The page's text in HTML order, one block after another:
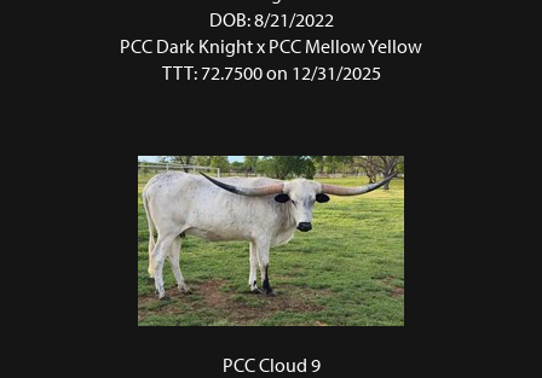
DOB: 8/21/2022
PCC Dark Knightx PCC Mellow Yellow
TTT: 72.7500 on 12/31/2025
PCC Cloud 9